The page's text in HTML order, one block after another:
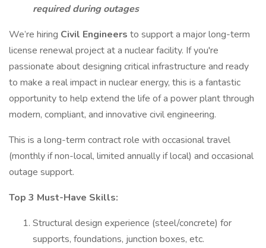
required during outages
We’re hiring Civil Engineers to support a major long-term
license renewal project at a nuclear facility. If you're
passionate about designing critical infrastructure and ready
to make a real impact in nuclear energy, this is a fantastic
opportunity to help extend the life of a power plant through
modern, compliant, and innovative civil engineering.
This is a long-term contract role with occasional travel
(monthly if non-local, limited annually if local) and occasional
outage support.
Top 3 Must-Have Skills:
Structural design experience (steel/concrete) for
supports, foundations, junction boxes, etc.